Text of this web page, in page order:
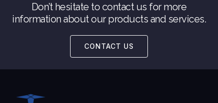
Don’t hesitate to contact us for more
information about our products and services.
CONTACT US